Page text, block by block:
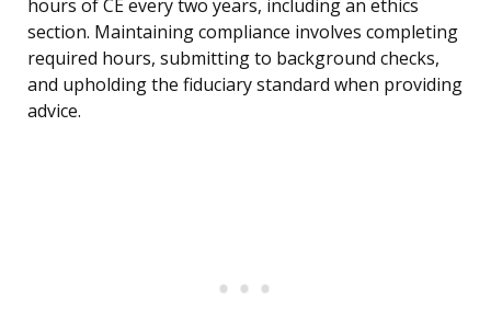
hours of CE every two years, including an ethics
section. Maintaining compliance involves completing
required hours, submitting to background checks,
and upholding the fiduciary standard when providing
advice.